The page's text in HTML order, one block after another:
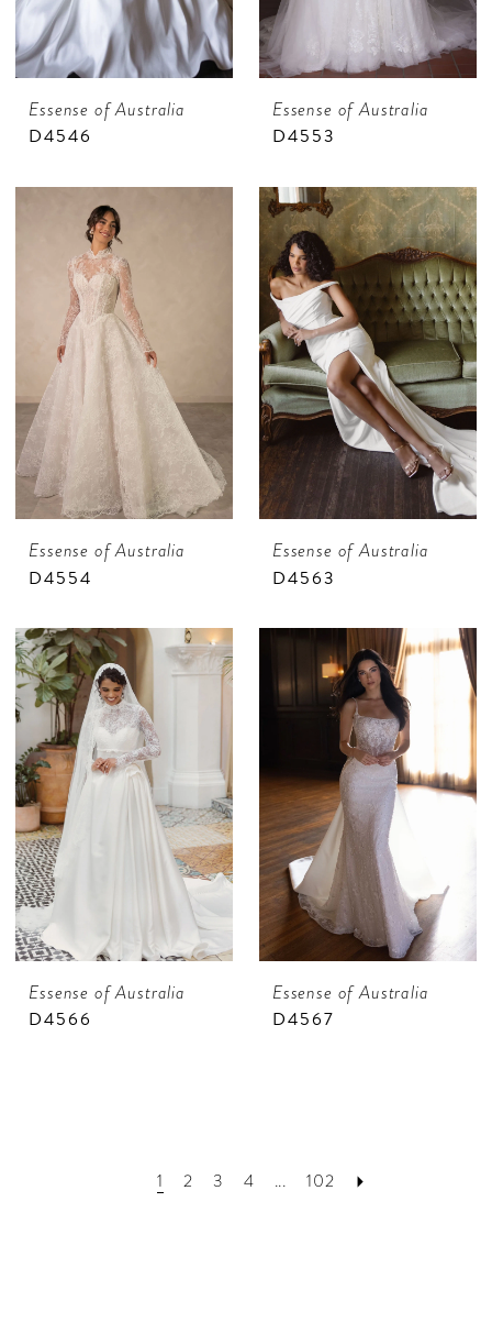
Essense of Australia
D4546
Essense of Australia
D4553
Essense of Australia
D4554
Essense of Australia
D4563
Essense of Australia
D4566
Essense of Australia
D4567
1 2 3 4 ... 102